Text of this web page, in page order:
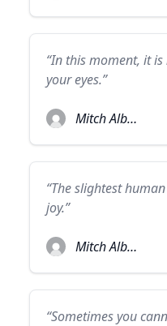
“In this moment, it
your eyes.”
Mitch Albom
“The slightest
joy.”
Mitch Albom
“Sometimes you